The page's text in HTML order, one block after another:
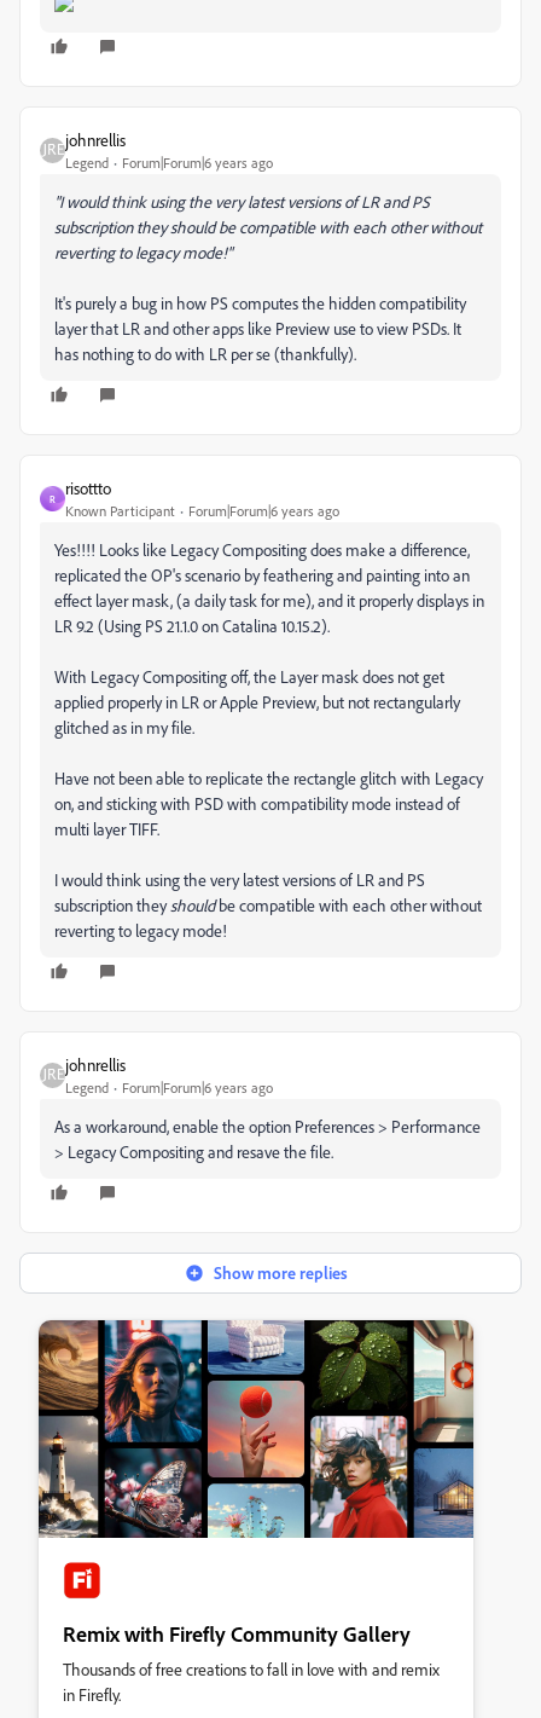
johnrellis
Legend Forum|Forum|6 years ago
"I would think using the very latest versions of LR and PS
subscription theyshouldbe compatible with each other without
reverting to legacy mode!"
It's purely a bug in how PS computes the hidden compatibility
layer that LR and other apps like Preview use to view PSDs. It
has nothing to do with LR per se (thankfully).
R
risottto
Known Participant Forum|Forum|6 years ago
Yes!!!! Looks like Legacy Compositing does make a difference,
replicated the OP's scenario by feathering and painting into an
effect layer mask, (a daily task for me), and it properly displays in
LR 9.2 (Using PS 21.1.0 on Catalina 10.15.2).
With Legacy Compositing off, the Layer mask does not get
applied properly in LR or Apple Preview, but not rectangularly
glitched as in my file.
Have not been able to replicate the rectangle glitch with Legacy
on, and sticking with PSD with compatibility mode instead of
multi layer TIFF.
I would think using the very latest versions of LR and PS
subscription theyshouldbe compatible with each other without
reverting to legacy mode!
johnrellis
Legend Forum|Forum|6 years ago
As a workaround, enable the option Preferences > Performance
> Legacy Compositing and resave the file.
Show more replies
Remix with Firefly Community Gallery
Thousands of free creations to fall in love with and remix
in Firefly.